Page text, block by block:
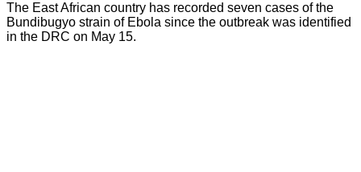
The East African country has recorded seven cases of the
Bundibugyo strain of Ebola since the outbreak was identified
in the DRC on May 15.